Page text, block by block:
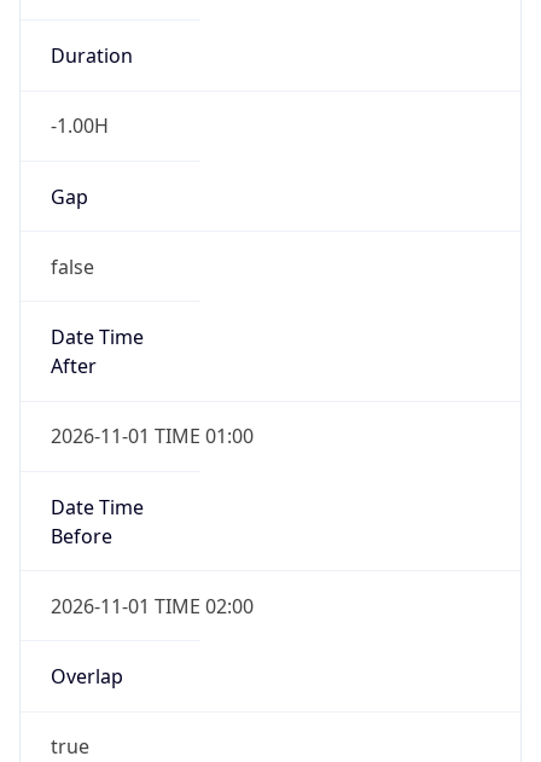
Duration
-1.00H
Gap
false
Date Time
After
2026-11-01 TIME 01:00
Date Time
Before
2026-11-01 TIME 02:00
Overlap
true